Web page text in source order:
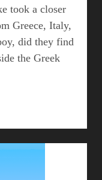
took a closer
Greece, Italy,
did they find
the Greek